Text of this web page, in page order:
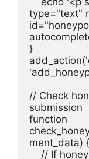
type="text"
}
// Check
submission
function
ment_data) {